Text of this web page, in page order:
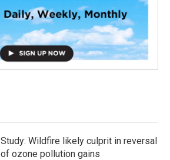
Study: Wildfire likely culprit in reversal
of ozone pollution gains